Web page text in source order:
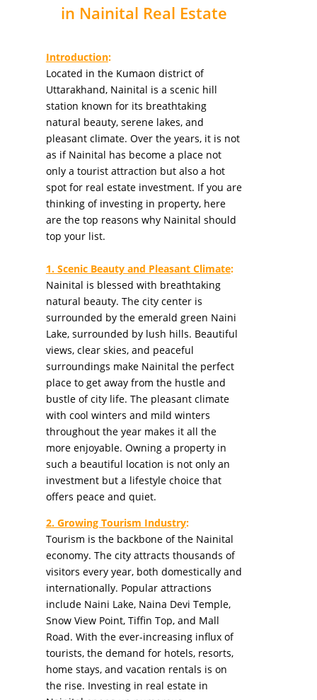
in Nainital Real Estate
Introduction:
Located in the Kumaon district of
Uttarakhand, Nainital is a scenic hill
station known for its breathtaking
natural beauty, serene lakes, and
pleasant climate. Over the years, it is not
as if Nainital has become a place not
only a tourist attraction but also a hot
spot for real estate investment. If you are
thinking of investing in property, here
are the top reasons why Nainital should
top your list.
1. Scenic Beauty and Pleasant Climate:
Nainital is blessed with breathtaking
natural beauty. The city center is
surrounded by the emerald green Naini
Lake, surrounded by lush hills. Beautiful
views, clear skies, and peaceful
surroundings make Nainital the perfect
place to get away from the hustle and
bustle of city life. The pleasant climate
with cool winters and mild winters
throughout the year makes it all the
more enjoyable. Owning a property in
such a beautiful location is not only an
investment but a lifestyle choice that
offers peace and quiet.
2. Growing Tourism Industry:
Tourism is the backbone of the Nainital
economy. The city attracts thousands of
visitors every year, both domestically and
internationally. Popular attractions
include Naini Lake, Naina Devi Temple,
Snow View Point, Tiffin Top, and Mall
Road. With the ever-increasing influx of
tourists, the demand for hotels, resorts,
home stays, and vacation rentals is on
the rise. Investing in real estate in